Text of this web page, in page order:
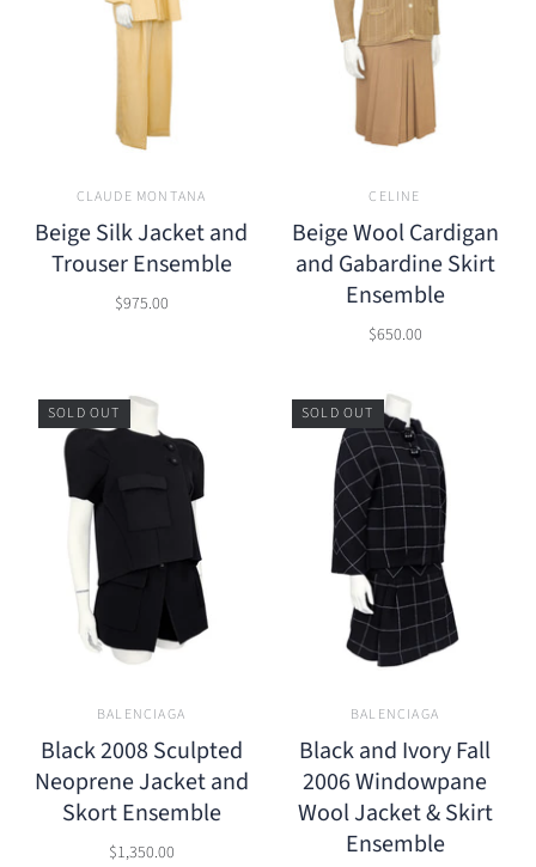
CLAUDE MONTANA
Beige Silk Jacket and
Trouser Ensemble
$975.00
CELINE
Beige Wool Cardigan
and Gabardine Skirt
Ensemble
$650.00
SOLD OUT
BALENCIAGA
Black 2008 Sculpted
Neoprene Jacket and
Skort Ensemble
$1,350.00
SOLD OUT
BALENCIAGA
Black and Ivory Fall
2006 Windowpane
Wool Jacket & Skirt
Ensemble